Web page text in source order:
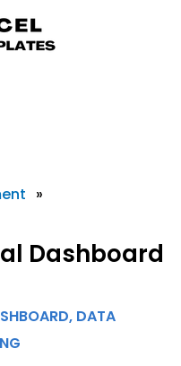
»
Dashboard
, DATA